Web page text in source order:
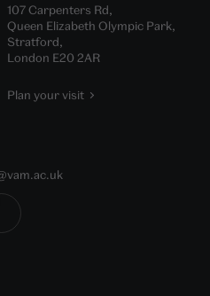
107 Carpenters Rd,
Queen Elizabeth Olympic Park,
Stratford,
London E20 2AR
Plan your visit